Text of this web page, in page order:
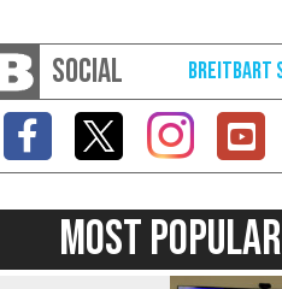
SOCIAL
MOST POPULAR